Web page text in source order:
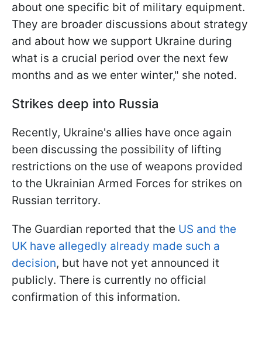
about one specific bit of military equipment.
They are broader discussions about strategy
and about how we support Ukraine during
what is a crucial period over the next few
months and as we enter winter," she noted.
Strikes deep into Russia
Recently, Ukraine's allies have once again
been discussing the possibility of lifting
restrictions on the use of weapons provided
to the Ukrainian Armed Forces for strikes on
Russian territory.
The Guardian reported that the US and the
UK have allegedly already made such a
decision, but have not yet announced it
publicly. There is currently no official
confirmation of this information.